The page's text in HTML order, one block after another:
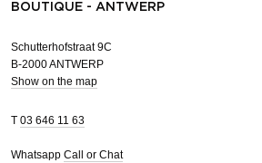
BOUTIQUE - ANTWERP
Schutterhofstraat 9C
B-2000 ANTWERP
Show on the map
T 03 646 11 63
Whatsapp Call or Chat